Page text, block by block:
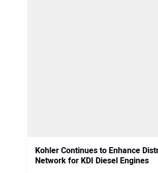
Kohler Continues to Enhance
Network for KDI Diesel Engines